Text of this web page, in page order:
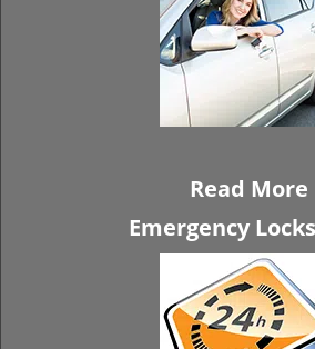
Read More
Emergency